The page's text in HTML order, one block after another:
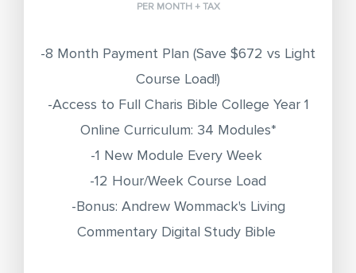
PER MONTH + TAX
-8 Month Payment Plan (Save $672 vs Light
Course Load!)
-Access to Full Charis Bible College Year 1
Online Curriculum: 34 Modules*
-1 New Module Every Week
-12 Hour/Week Course Load
-Bonus: Andrew Wommack's Living
Commentary Digital Study Bible